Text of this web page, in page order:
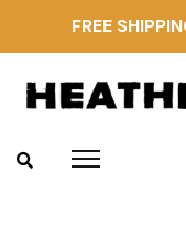
FREE